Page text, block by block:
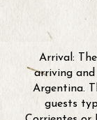
Arrival:
arriving and
Argentina.
guests